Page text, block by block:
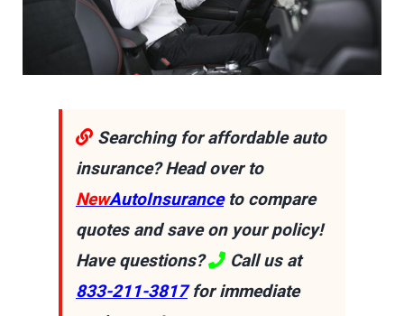
Searching for affordable auto
insurance? Head over to
NewAutoInsuranceto compare
quotes and save on your policy!
Have questions?
Call us at
833-211-3817for immediate